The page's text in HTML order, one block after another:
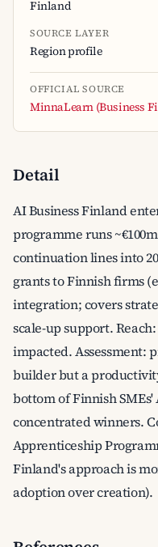
Finland
SOURCE LAYER
Region profile
OFFICIAL SOURCE
MinnaLearn (Business
Detail
AI Business Finland
programme runs
continuation lines into
grants to Finnish firms
integration; covers
scale-up support.
impacted. Assessment:
builder but a
bottom of Finnish
concentrated winners.
Apprenticeship
Finland's approach is
adoption over creation).